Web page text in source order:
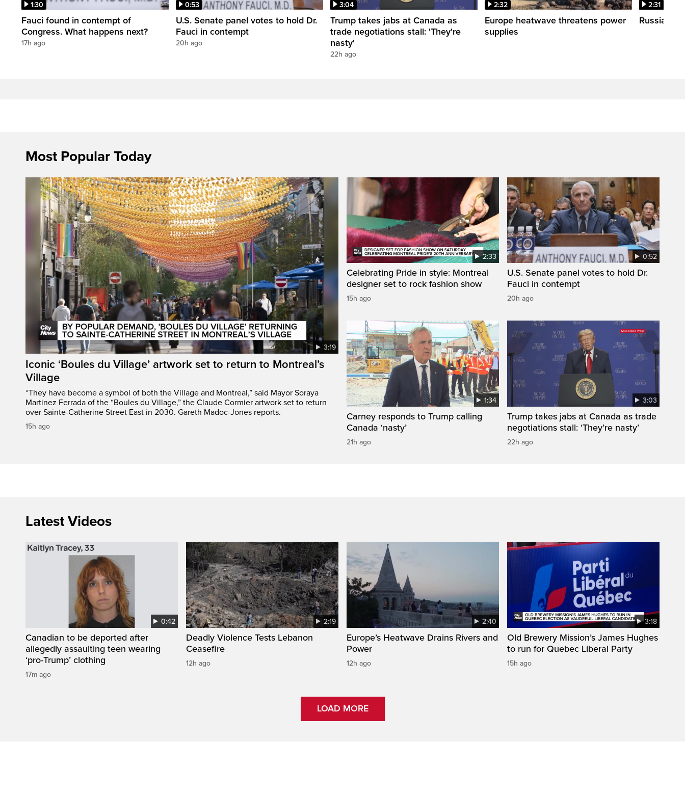
1:30
Fauci found in contempt of
Congress. What happens next?
17h ago
0:53
U.S. Senate panel votes to hold Dr.
Fauci in contempt
20h ago
3:04
Trump takes jabs at Canada as
trade negotiations stall: 'They're
nasty'
22h ago
2:32
Europe heatwave threatens power
supplies
2:31
Russian
Most Popular Today
3:19
Iconic ‘Boules du Village’ artwork set to return to Montreal’s
Village
“They have become a symbol of both the Village and Montreal,” said Mayor Soraya
Martinez Ferrada of the “Boules du Village,” the Claude Cormier artwork set to return
over Sainte-Catherine Street East in 2030. Gareth Madoc-Jones reports.
15h ago
2:33
Celebrating Pride in style: Montreal
designer set to rock fashion show
15h ago
0:52
U.S. Senate panel votes to hold Dr.
Fauci in contempt
20h ago
1:34
Carney responds to Trump calling
Canada ‘nasty’
21h ago
3:03
Trump takes jabs at Canada as trade
negotiations stall: ‘They’re nasty’
22h ago
Latest Videos
0:42
Canadian to be deported after
allegedly assaulting teen wearing
‘pro-Trump’ clothing
17m ago
2:19
Deadly Violence Tests Lebanon
Ceasefire
12h ago
2:40
Europe’s Heatwave Drains Rivers and
Power
12h ago
3:18
Old Brewery Mission’s James Hughes
to run for Quebec Liberal Party
15h ago
LOAD MORE